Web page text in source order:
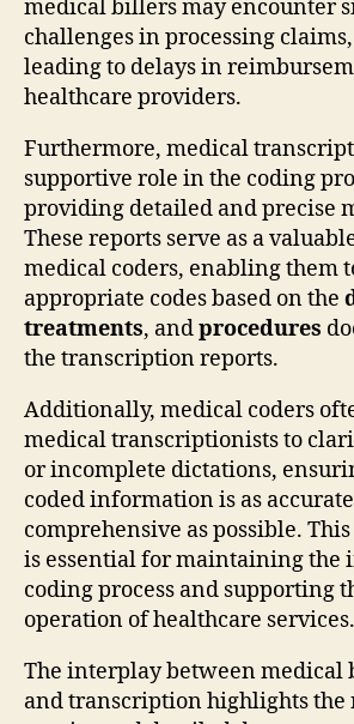
medical billers may encounter
challenges in processing
leading to delays in
healthcare providers.
Furthermore, medical
supportive role in the coding
providing detailed and precise
These reports serve as a
medical coders, enabling them
appropriate codes based on the
treatments, andprocedures
the transcription reports.
Additionally, medical coders
medical transcriptionists to
or incomplete dictations,
coded information is as
comprehensive as possible.
is essential for maintaining the
coding process and supporting
operation of healthcare services.
The interplay between medical
and transcription highlights the